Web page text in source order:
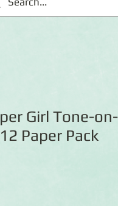
Girl Tone-on-
Paper Pack